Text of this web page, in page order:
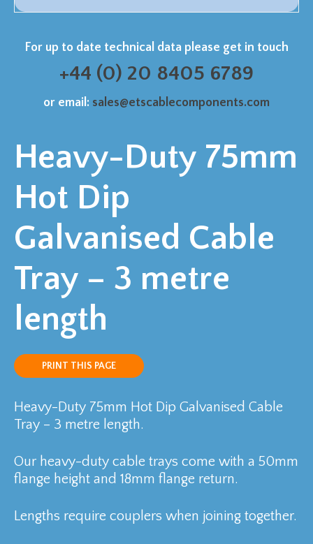
For up to date technical data please get in touch
+44 (0) 20 8405 6789
or email: sales@etscablecomponents.com
Heavy-Duty 75mm
Hot Dip
Galvanised Cable
Tray – 3 metre
length
PRINT THIS PAGE
Heavy-Duty 75mm Hot Dip Galvanised Cable
Tray – 3 metre length.
Our heavy-duty cable trays come with a 50mm
flange height and 18mm flange return.
Lengths require couplers when joining together.